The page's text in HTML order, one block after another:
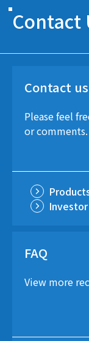
Contact
Contact
Please feel
or comments.
FAQ
View more